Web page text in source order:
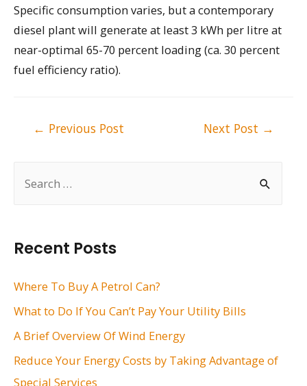
h
f
:
Recent Posts
Where To Buy A Petrol Can?
What to Do If You Can’t Pay Your Utility Bills
A Brief Overview Of Wind Energy
Reduce Your Energy Costs by Taking Advantage of
Special Services
Specific consumption varies, but a contemporary
diesel plant will generate at least 3 kWh per litre at
near-optimal 65-70 percent loading (ca. 30 percent
fuel efficiency ratio).
← Previous Post Next Post →